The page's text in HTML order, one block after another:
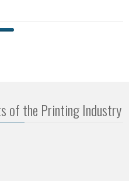
of the Printing Industry